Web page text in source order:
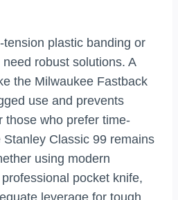
plastic banding or
robust solutions. A
the Milwaukee Fastback
use and prevents
those who prefer time-
Classic 99 remains
using modern
pocket knife,
leverage for tough